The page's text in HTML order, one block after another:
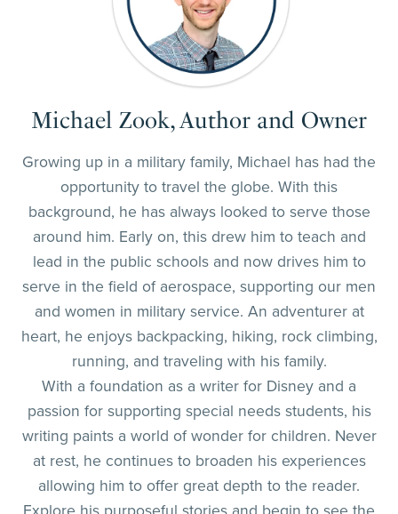
Michael Zook, Author and Owner
Growing up in a military family, Michael has had the
opportunity to travel the globe. With this
background, he has always looked to serve those
around him. Early on, this drew him to teach and
lead in the public schools and now drives him to
serve in the field of aerospace, supporting our men
and women in military service. An adventurer at
heart, he enjoys backpacking, hiking, rock climbing,
running, and traveling with his family.
With a foundation as a writer for Disney and a
passion for supporting special needs students, his
writing paints a world of wonder for children. Never
at rest, he continues to broaden his experiences
allowing him to offer great depth to the reader.